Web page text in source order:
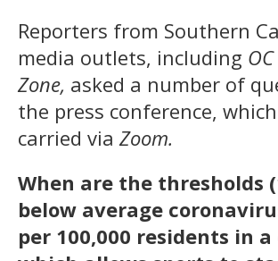
Reporters from Southern
media outlets, including
Zone, asked a number of
the press conference,
carried via Zoom.
When are the thresholds
below average
per 100,000 residents in